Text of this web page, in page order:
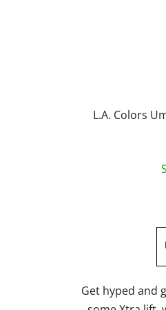
L.A. Colors
Get hyped and